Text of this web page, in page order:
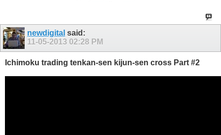
newdigital said:
11-05-2013 02:28 PM
Ichimoku trading tenkan-sen kijun-sen cross Part #2